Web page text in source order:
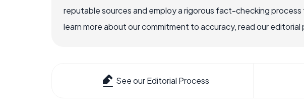
reputable sources and employ a rigorous fact-checking
learn more about our commitment to accuracy, read our editorial
See our Editorial Process